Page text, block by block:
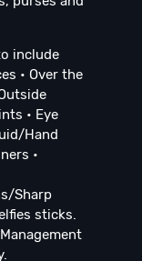
include
• Over the
• Eye
Hand
•
Sharp
sticks.